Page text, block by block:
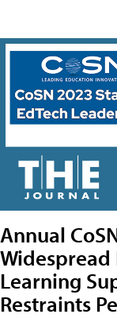
Annual
Widespread
Learning
Restraints